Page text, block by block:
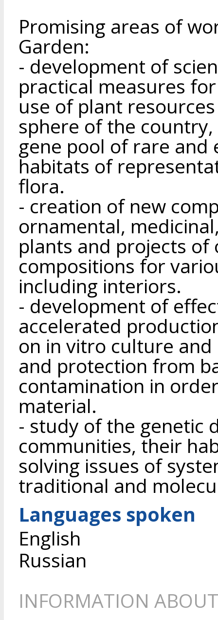
Promising areas of
Garden:
- development of
practical measures
use of plant
sphere of the
gene pool of rare and
habitats of
flora.
- creation of new
ornamental,
plants and projects
compositions for
including interiors.
- development of
accelerated
on in vitro culture
and protection from
contamination in
material.
- study of the genetic
communities, their
solving issues of
traditional and
Languages spoken
English
Russian
INFORMATION